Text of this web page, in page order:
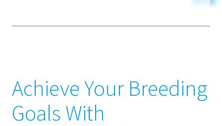
Achieve Your Breeding
Goals With